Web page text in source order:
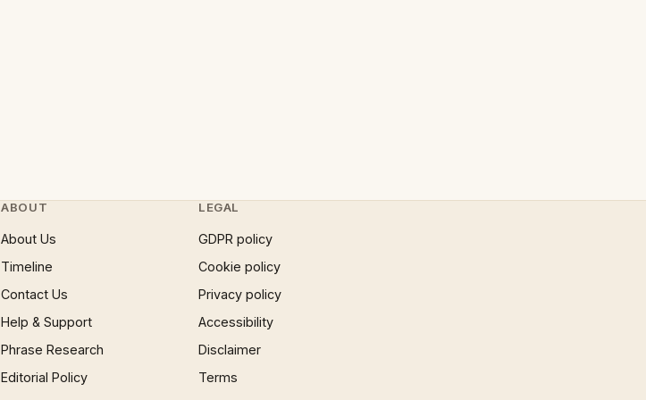
ABOUT
About Us
Timeline
Contact Us
Help & Support
Phrase Research
Editorial Policy
LEGAL
GDPR policy
Cookie policy
Privacy policy
Accessibility
Disclaimer
Terms